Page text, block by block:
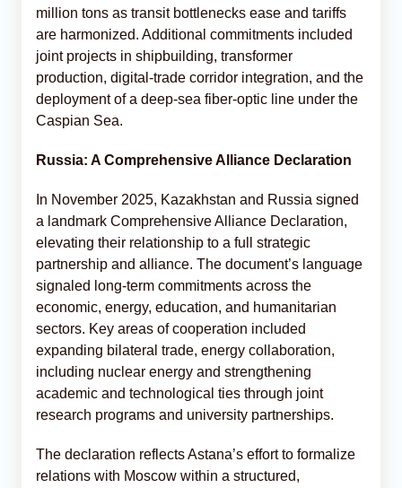
million tons as transit bottlenecks ease and tariffs
are harmonized. Additional commitments included
joint projects in shipbuilding, transformer
production, digital‑trade corridor integration, and the
deployment of a deep‑sea fiber‑optic line under the
Caspian Sea.
Russia: A Comprehensive Alliance Declaration
In November 2025, Kazakhstan and Russia signed
a landmark Comprehensive Alliance Declaration,
elevating their relationship to a full strategic
partnership and alliance. The document’s language
signaled long-term commitments across the
economic, energy, education, and humanitarian
sectors. Key areas of cooperation included
expanding bilateral trade, energy collaboration,
including nuclear energy and strengthening
academic and technological ties through joint
research programs and university partnerships.
The declaration reflects Astana’s effort to formalize
relations with Moscow within a structured,